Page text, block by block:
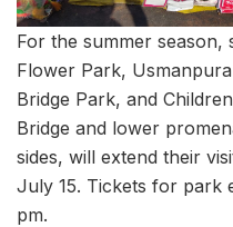
For the summer season,
Flower Park,
Bridge Park, and
Bridge and lower
sides, will extend their
July 15. Tickets for park
pm.